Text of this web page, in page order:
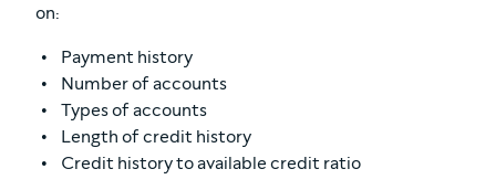
on:
Payment history
Number of accounts
Types of accounts
Length of credit history
Credit history to available credit ratio